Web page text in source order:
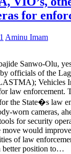
for
Aminu Imam
Sanwo-Olu,
officials of the
Vehicles
law enforcement.
the State�s law
worn cameras,
for security
would
of law
better position to…